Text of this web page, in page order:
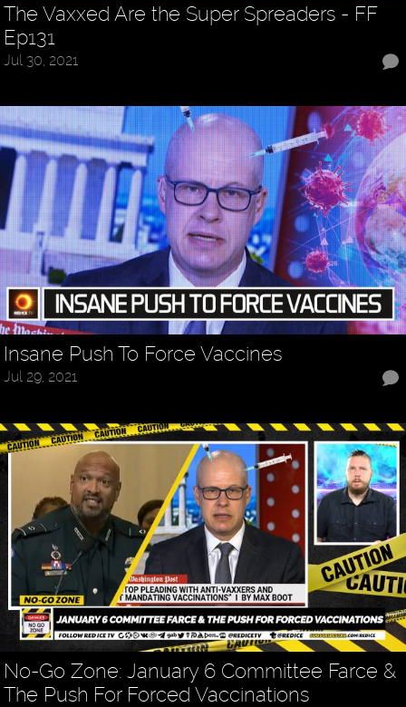
The Vaxxed Are the Super Spreaders - FF
Ep131
Jul 30, 2021
Insane Push To Force Vaccines
Jul 29, 2021
No-Go Zone: January 6 Committee Farce &
The Push For Forced Vaccinations